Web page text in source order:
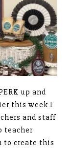
up and
this week I
and staff
teacher
to create this